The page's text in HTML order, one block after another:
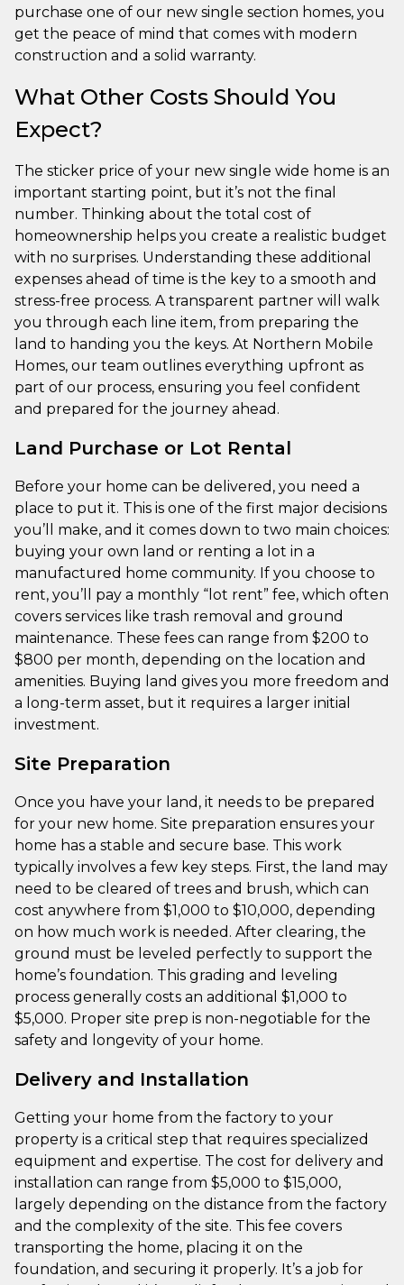
purchase one of our new single section homes, you
get the peace of mind that comes with modern
construction and a solid warranty.
What Other Costs Should You
Expect?
The sticker price of your new single wide home is an
important starting point, but it’s not the final
number. Thinking about the total cost of
homeownership helps you create a realistic budget
with no surprises. Understanding these additional
expenses ahead of time is the key to a smooth and
stress-free process. A transparent partner will walk
you through each line item, from preparing the
land to handing you the keys. At Northern Mobile
Homes, our team outlines everything upfront as
part of our process, ensuring you feel confident
and prepared for the journey ahead.
Land Purchase or Lot Rental
Before your home can be delivered, you need a
place to put it. This is one of the first major decisions
you’ll make, and it comes down to two main choices:
buying your own land or renting a lot in a
manufactured home community. If you choose to
rent, you’ll pay a monthly “lot rent” fee, which often
covers services like trash removal and ground
maintenance. These fees can range from $200 to
$800 per month, depending on the location and
amenities. Buying land gives you more freedom and
a long-term asset, but it requires a larger initial
investment.
Site Preparation
Once you have your land, it needs to be prepared
for your new home. Site preparation ensures your
home has a stable and secure base. This work
typically involves a few key steps. First, the land may
need to be cleared of trees and brush, which can
cost anywhere from $1,000 to $10,000, depending
on how much work is needed. After clearing, the
ground must be leveled perfectly to support the
home’s foundation. This grading and leveling
process generally costs an additional $1,000 to
$5,000. Proper site prep is non-negotiable for the
safety and longevity of your home.
Delivery and Installation
Getting your home from the factory to your
property is a critical step that requires specialized
equipment and expertise. The cost for delivery and
installation can range from $5,000 to $15,000,
largely depending on the distance from the factory
and the complexity of the site. This fee covers
transporting the home, placing it on the
foundation, and securing it properly. It’s a job for